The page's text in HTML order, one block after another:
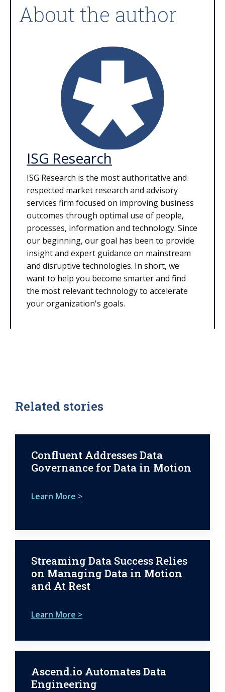
About the author
ISG Research
ISG Research is the most authoritative and
respected market research and advisory
services firm focused on improving business
outcomes through optimal use of people,
processes, information and technology. Since
our beginning, our goal has been to provide
insight and expert guidance on mainstream
and disruptive technologies. In short, we
want to help you become smarter and find
the most relevant technology to accelerate
your organization's goals.
Related stories
Confluent Addresses Data
Governance for Data in Motion
Learn More >
Streaming Data Success Relies
on Managing Data in Motion
and At Rest
Learn More >
Ascend.io Automates Data
Engineering